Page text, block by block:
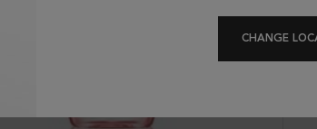
CHANGE